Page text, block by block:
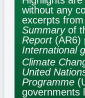
without any
excerpts
Summaryof
Report(AR6)
International
Climate
United
Programme
governments